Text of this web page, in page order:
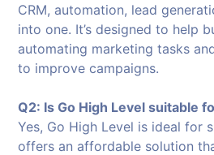
CRM, automation, lead
into one. It’s designed to help
automating marketing tasks
to improve campaigns.
Q2: Is Go High Level suitable
Yes, Go High Level is ideal for
offers an affordable solution